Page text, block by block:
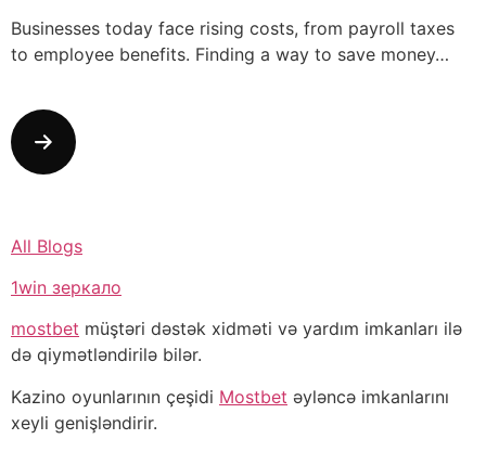
Businesses today face rising costs, from payroll taxes
to employee benefits. Finding a way to save money…
All Blogs
1win зеркало
mostbet müştəri dəstək xidməti və yardım imkanları ilə
də qiymətləndirilə bilər.
Kazino oyunlarının çeşidi Mostbet əyləncə imkanlarını
xeyli genişləndirir.